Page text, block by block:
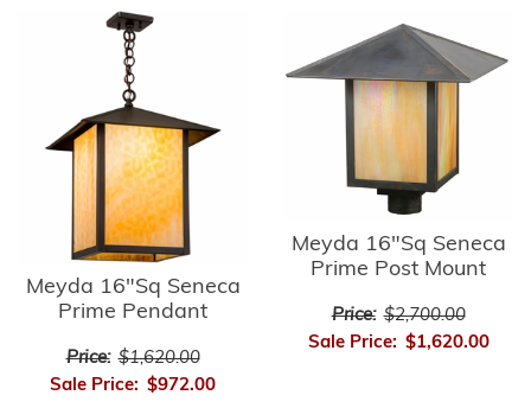
Meyda 16"Sq Seneca
Prime Pendant
Price: $1,620.00
Sale Price: $972.00
Meyda 16"Sq Seneca
Prime Post Mount
Price: $2,700.00
Sale Price: $1,620.00